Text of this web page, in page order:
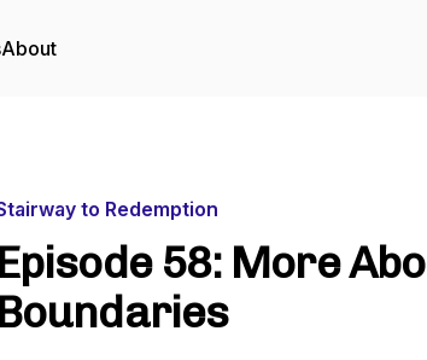
About
to Redemption
Episode 58: More
Boundaries